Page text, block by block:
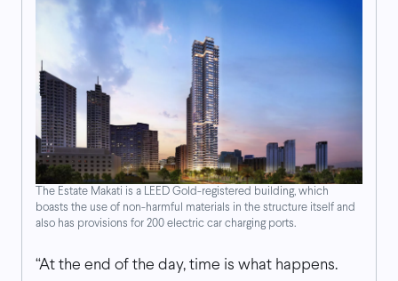
The Estate Makati is a LEED Gold-registered building, which
boasts the use of non-harmful materials in the structure itself and
also has provisions for 200 electric car charging ports.
“At the end of the day, time is what happens.